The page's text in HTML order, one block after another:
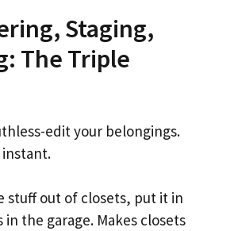
Staging,
The Triple
edit your belongings.
instant.
stuff out of closets, put it in
the garage. Makes closets